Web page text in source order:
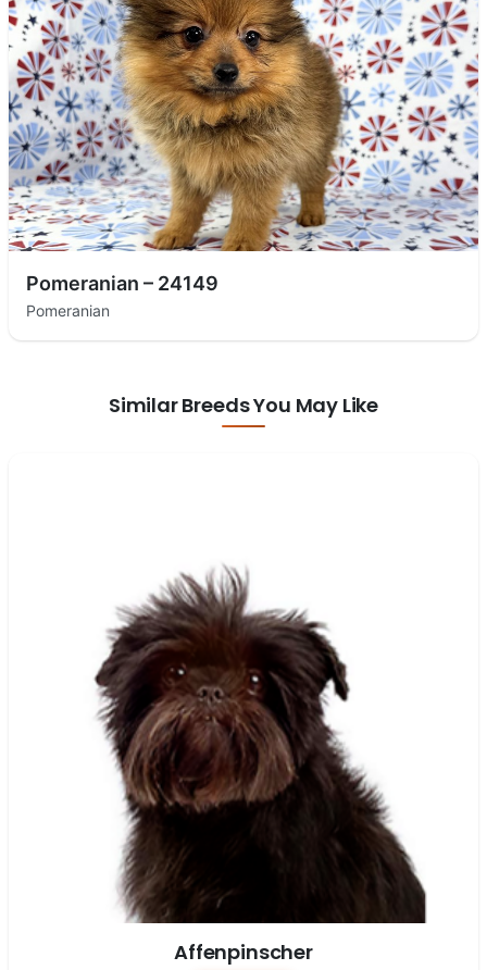
Pomeranian – 24149
Pomeranian
Similar Breeds You May Like
Affenpinscher